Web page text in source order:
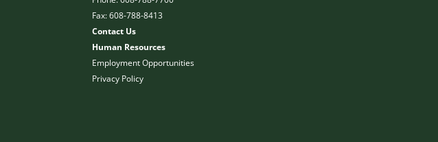
Fax: 608-788-8413
Contact Us
Human Resources
Employment Opportunities
Privacy Policy